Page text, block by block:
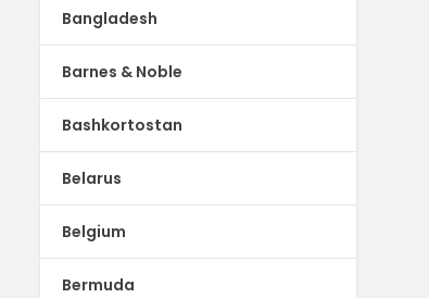
Bangladesh
Barnes & Noble
Bashkortostan
Belarus
Belgium
Bermuda